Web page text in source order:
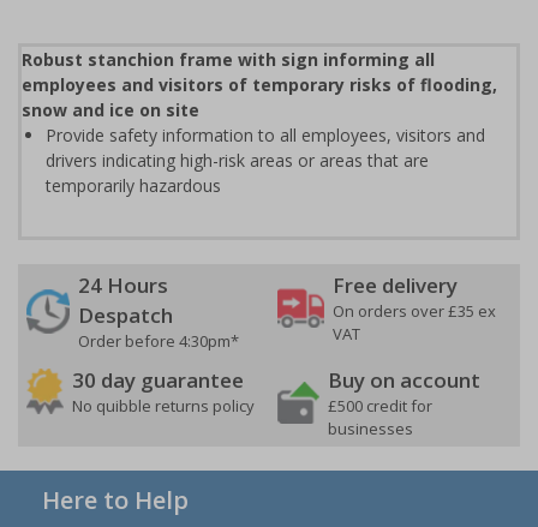
Robust stanchion frame with sign informing all
employees and visitors of temporary risks of flooding,
snow and ice on site
Provide safety information to all employees, visitors and
drivers indicating high-risk areas or areas that are
temporarily hazardous
24 Hours
Despatch
Order before 4:30pm*
Free delivery
On orders over £35 ex
VAT
30 day guarantee
No quibble returns policy
Buy on account
£500 credit for
businesses
Here to Help